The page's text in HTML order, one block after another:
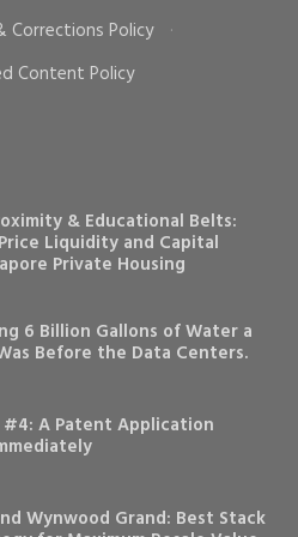
Corrections Policy
·
Content Policy
& Educational Belts:
Liquidity and Capital
Private Housing
6 Billion Gallons of Water a
Before the Data Centers.
A Patent Application
Wynwood Grand: Best Stack